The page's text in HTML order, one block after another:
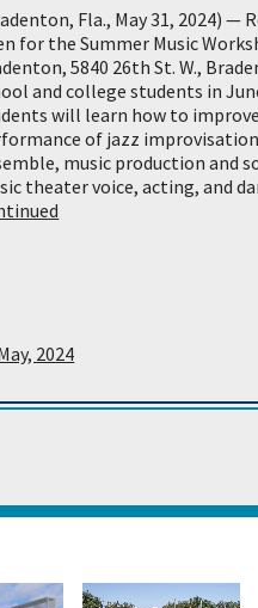
Fla., May 31, 2024) —
for the Summer Music
5840 26th St. W.,
and college students in
will learn how to
of jazz
music production and
theater voice, acting, and
2024